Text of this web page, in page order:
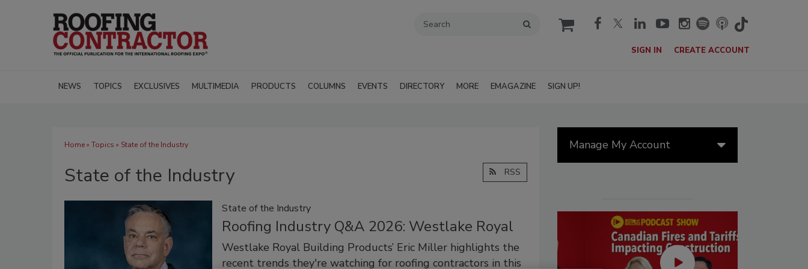
cart
SIGN IN CREATE ACCOUNT
NEWS TOPICS EXCLUSIVES MULTIMEDIA PRODUCTS COLUMNS EVENTS DIRECTORY MORE EMAGAZINE SIGN UP!
Home» Topics » State of the Industry
State of the Industry RSS
State of the Industry
Roofing Industry Q&A 2026: Westlake Royal
Westlake Royal Building Products’ Eric Miller highlights the
recent trends they're watching for roofing contractors in this
Manage My Account